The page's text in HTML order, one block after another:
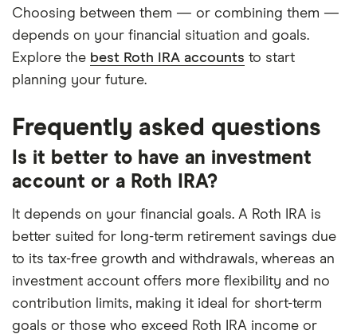
Choosing between them — or combining them —
depends on your financial situation and goals.
Explore the best Roth IRA accounts to start
planning your future.
Frequently asked questions
Is it better to have an investment
account or a Roth IRA?
It depends on your financial goals. A Roth IRA is
better suited for long-term retirement savings due
to its tax-free growth and withdrawals, whereas an
investment account offers more flexibility and no
contribution limits, making it ideal for short-term
goals or those who exceed Roth IRA income or